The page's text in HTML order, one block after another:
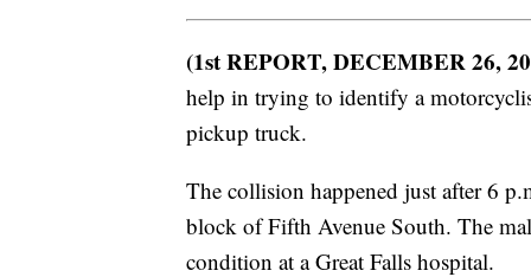
(1st REPORT, DECEMBER 26,
help in trying to identify a
pickup truck.
The collision happened just after 6
block of Fifth Avenue South. The
condition at a Great Falls hospital.